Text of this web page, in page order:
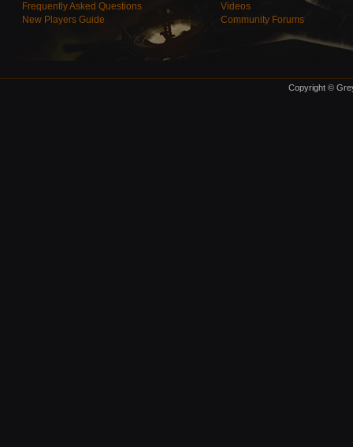
Frequently Asked Questions
New Players Guide
Videos
Community Forums
Copyright ©